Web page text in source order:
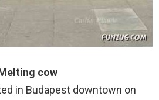
cow
in Budapest downtown on